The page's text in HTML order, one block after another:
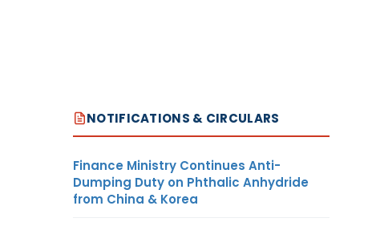
NOTIFICATIONS & CIRCULARS
Finance Ministry Continues Anti-
Dumping Duty on Phthalic Anhydride
from China & Korea